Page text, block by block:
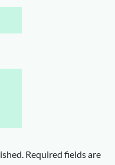
Required fields are